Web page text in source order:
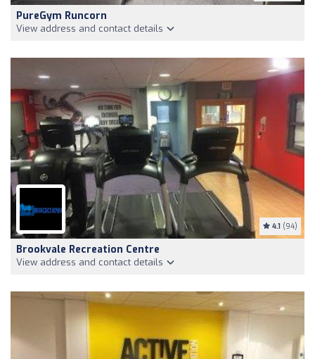
PureGym Runcorn
View address and contact details
4.1 (94)
Brookvale Recreation Centre
View address and contact details